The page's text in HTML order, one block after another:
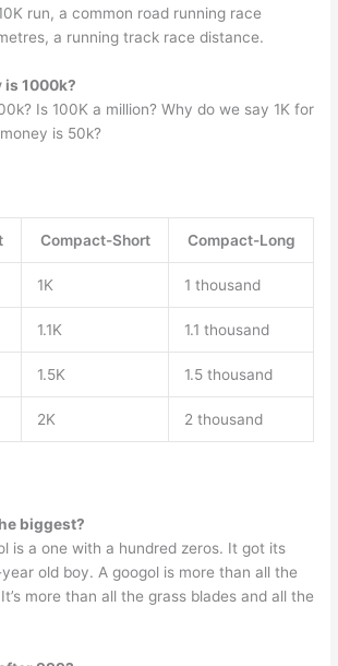
run, a common road running race
a running track race distance.
is 1000k?
Is 100K a million? Why do we say 1K for
is 50k?
Compact-Short Compact-Long
1K 1 thousand
1.1K 1.1 thousand
1.5K 1.5 thousand
2K 2 thousand
biggest?
is a one with a hundred zeros. It got its
old boy. A googol is more than all the
more than all the grass blades and all the